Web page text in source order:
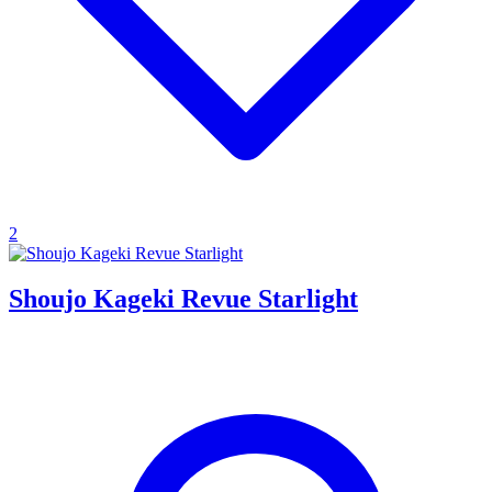
2
Shoujo Kageki Revue Starlight